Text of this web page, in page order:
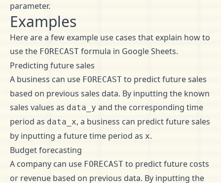
parameter.
Examples
Here are a few example use cases that explain how to
use the FORECAST formula in Google Sheets.
Predicting future sales
A business can use FORECAST to predict future sales
based on previous sales data. By inputting the known
sales values as data_y and the corresponding time
period as data_x, a business can predict future sales
by inputting a future time period as x.
Budget forecasting
A company can use FORECAST to predict future costs
or revenue based on previous data. By inputting the